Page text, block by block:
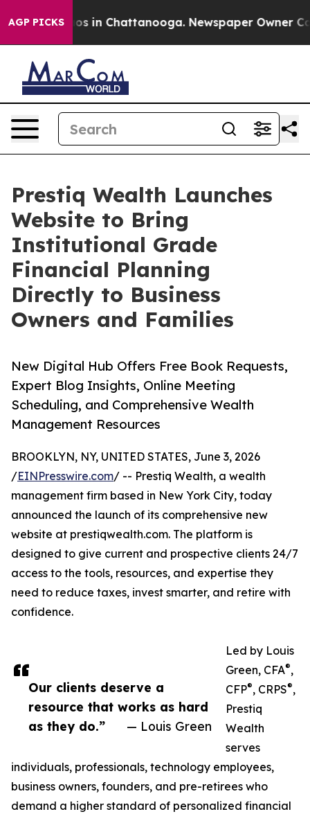
AGP PICKS
Chaos in Chattanooga. Newspaper Owner
Prestiq Wealth Launches
Website to Bring
Institutional Grade
Financial Planning
Directly to Business
Owners and Families
New Digital Hub Offers Free Book Requests,
Expert Blog Insights, Online Meeting
Scheduling, and Comprehensive Wealth
Management Resources
Our clients deserve a
resource that works as hard
as they do.”
— Louis Green
BROOKLYN, NY, UNITED STATES, June 3, 2026
/EINPresswire.com/ -- Prestiq Wealth, a wealth
management firm based in New York City, today
announced the launch of its comprehensive new
website at prestiqwealth.com. The platform is
designed to give current and prospective clients 24/7
access to the tools, resources, and expertise they
need to reduce taxes, invest smarter, and retire with
confidence.
Led by Louis
Green, CFA®,
CFP®, CRPS®,
Prestiq
Wealth
serves
individuals, professionals, technology employees,
business owners, founders, and pre-retirees who
demand a higher standard of personalized financial